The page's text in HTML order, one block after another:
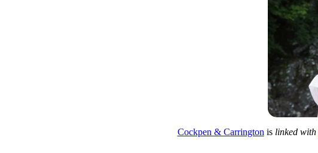
Cockpen & Carrington is linked with